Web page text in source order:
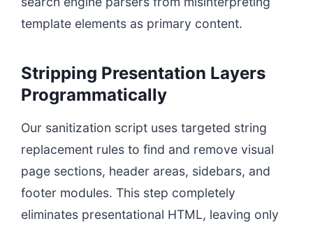
template elements as primary content.
Stripping Presentation Layers
Programmatically
Our sanitization script uses targeted string
replacement rules to find and remove visual
page sections, header areas, sidebars, and
footer modules. This step completely
eliminates presentational HTML, leaving only